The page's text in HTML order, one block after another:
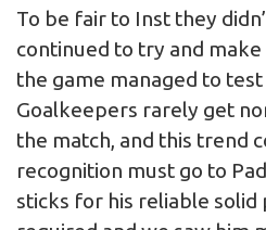
To be fair to Inst they
continued to try and
the game managed to test
Goalkeepers rarely get
the match, and this trend
recognition must go to
sticks for his reliable